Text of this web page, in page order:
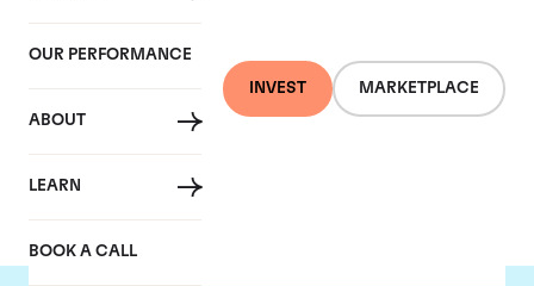
OUR PERFORMANCE
ABOUT
LEARN
BOOK A CALL
INVEST MARKETPLACE
Chateau Lafleur